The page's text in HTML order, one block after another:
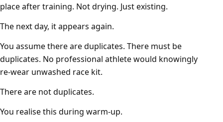
place after training. Not drying. Just existing.
The next day, it appears again.
You assume there are duplicates. There must be
duplicates. No professional athlete would knowingly
re-wear unwashed race kit.
There are not duplicates.
You realise this during warm-up.